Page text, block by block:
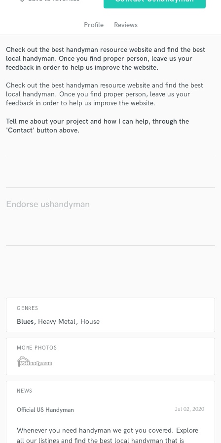
Profile Reviews
Check out the best handyman resource website and find the best
local handyman. Once you find proper person, leave us your
feedback in order to help us improve the website.
Check out the best handyman resource website and find the best
local handyman. Once you find proper person, leave us your
feedback in order to help us improve the website.
Tell me about your project and how I can help, through the
'Contact' button above.
Endorse ushandyman
GENRES
Blues Heavy Metal House
MORE PHOTOS
NEWS
Official US Handyman Jul 02, 2020
Whenever you need handyman we got you covered. Explore
all our listings and find the best local handyman that is
Get Free Proposals
Contact pros directly with your project details
work is complete.